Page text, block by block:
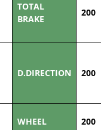
TOTAL
BRAKE
200
D.DIRECTION 200
WHEEL 200